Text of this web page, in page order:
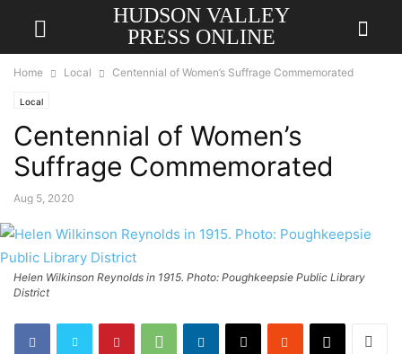
HUDSON VALLEY
PRESS ONLINE
Home Local Centennial of Women’s Suffrage Commemorated
Local
Centennial of Women’s
Suffrage Commemorated
Aug 5, 2020
Helen Wilkinson Reynolds in 1915. Photo: Poughkeepsie Public Library
District